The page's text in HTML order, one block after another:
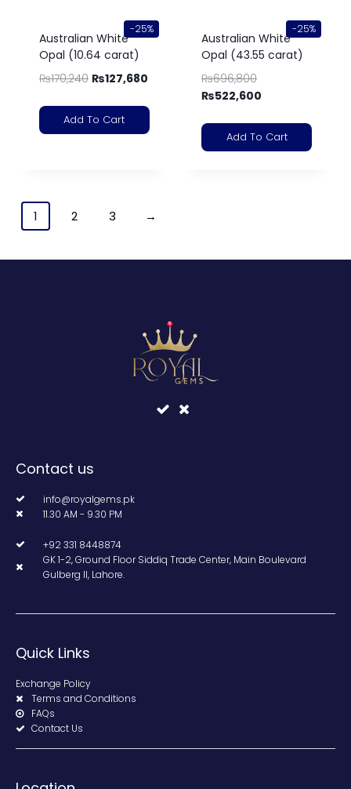
-25%
Australian White
Opal (10.64 carat)
₨170,240 ₨127,680
Add To Cart
-25%
Australian White
Opal (43.55 carat)
₨696,800
₨522,600
Add To Cart
1 2 3 →
Contact us
info@royalgems.pk
11.30 AM - 9.30 PM
+92 331 8448874
GK 1-2, Ground Floor Siddiq Trade Center, Main Boulevard
Gulberg II, Lahore.
Quick Links
Exchange Policy
Terms and Conditions
FAQs
Contact Us